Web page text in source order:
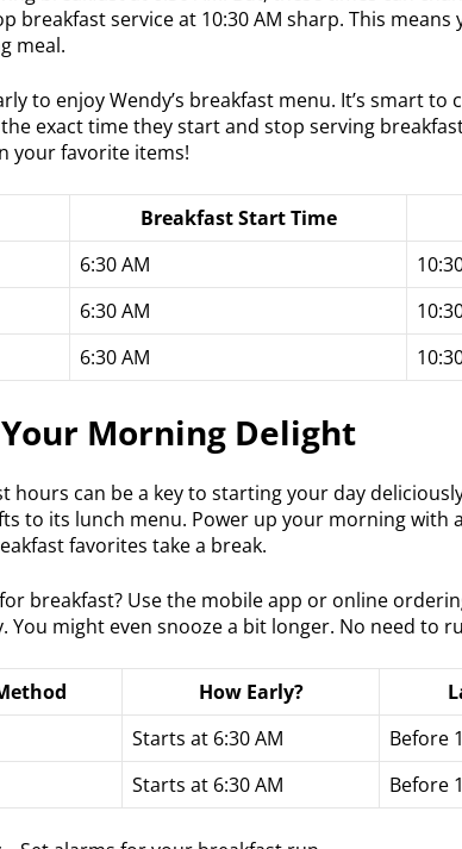
breakfast service at 10:30 AM sharp. This
meal.
to enjoy Wendy’s breakfast menu. It’s smart to
exact time they start and stop serving
your favorite items!
Breakfast Start Time
6:30 AM
6:30 AM
6:30 AM
Morning Delight
hours can be a key to starting your day
to its lunch menu. Power up your morning with
favorites take a break.
for breakfast? Use the mobile app or online
You might even snooze a bit longer. No need to
How Early?
Starts at 6:30 AM
Before
Starts at 6:30 AM Before